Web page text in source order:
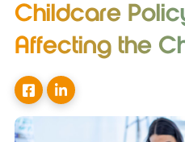
Childcare
Affecting the